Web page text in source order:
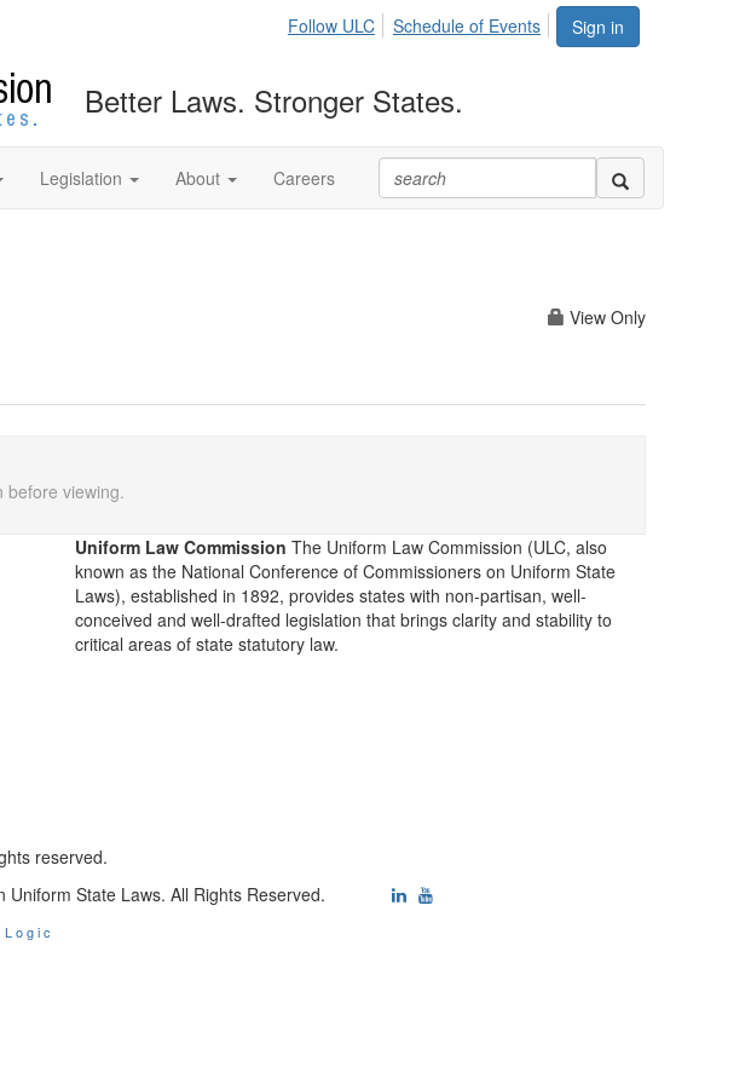
Sign in
Follow ULC Schedule of Events
Better Laws. Stronger States.
Legislation About Careers
View Only
before viewing.
Uniform Law Commission The Uniform Law Commission (ULC, also
known as the National Conference of Commissioners on Uniform State
Laws), established in 1892, provides states with non-partisan, well-
conceived and well-drafted legislation that brings clarity and stability to
critical areas of state statutory law.
reserved.
State Laws. All Rights Reserved.